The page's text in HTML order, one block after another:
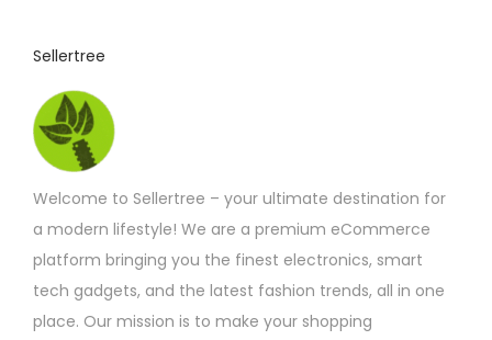
Sellertree
Welcome to Sellertree – your ultimate destination for
a modern lifestyle! We are a premium eCommerce
platform bringing you the finest electronics, smart
tech gadgets, and the latest fashion trends, all in one
place. Our mission is to make your shopping